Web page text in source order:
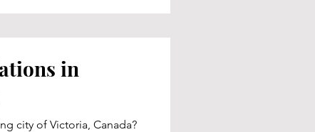
in
city of Victoria, Canada?